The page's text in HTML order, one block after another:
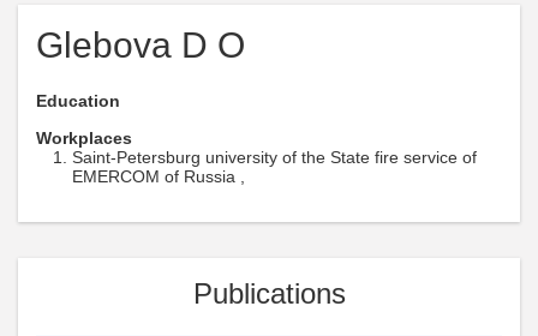
Glebova D O
Education
Workplaces
Saint-Petersburg university of the State fire service of
EMERCOM of Russia ,
Publications